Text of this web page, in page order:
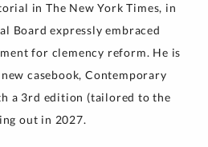
in The New York Times, in
Board expressly embraced
for clemency reform. He is
casebook, Contemporary
a 3rd edition (tailored to the
out in 2027.